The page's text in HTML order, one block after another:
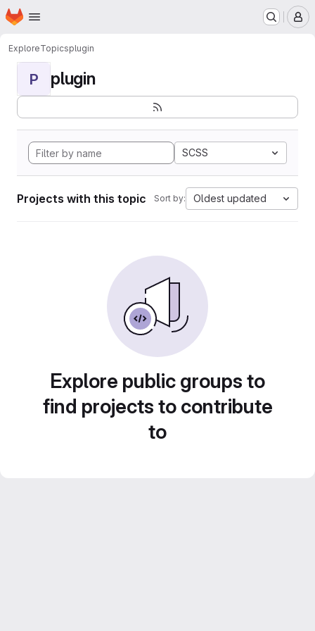
Skip to main content
Homepage
ExploreTopicsplugin
P plugin
SCSS
Projects with this topic Sort by: Oldest updated
Explore public groups to
find projects to contribute
to